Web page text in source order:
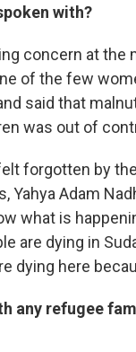
with?
concern at the
of the few
said that
was out of
forgotten by
Yahya Adam
what is
are dying in
dying here
any refugee